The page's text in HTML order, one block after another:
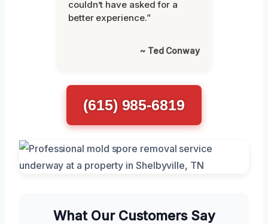
couldn’t have asked for a
better experience.”
~ Ted Conway
(615) 985-6819
What Our Customers Say